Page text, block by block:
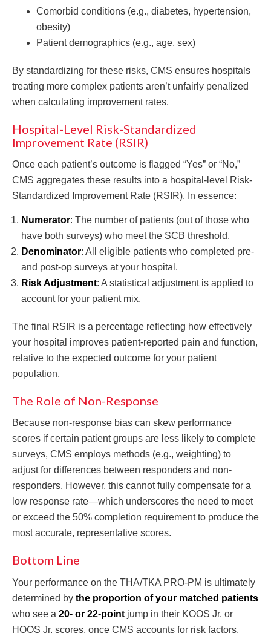
Comorbid conditions (e.g., diabetes, hypertension,
obesity)
Patient demographics (e.g., age, sex)
By standardizing for these risks, CMS ensures hospitals
treating more complex patients aren’t unfairly penalized
when calculating improvement rates.
Hospital-Level Risk-Standardized
Improvement Rate (RSIR)
Once each patient’s outcome is flagged “Yes” or “No,”
CMS aggregates these results into a hospital-level Risk-
Standardized Improvement Rate (RSIR). In essence:
Numerator: The number of patients (out of those who
have both surveys) who meet the SCB threshold.
Denominator: All eligible patients who completed pre-
and post-op surveys at your hospital.
Risk Adjustment: A statistical adjustment is applied to
account for your patient mix.
The final RSIR is a percentage reflecting how effectively
your hospital improves patient-reported pain and function,
relative to the expected outcome for your patient
population.
The Role of Non-Response
Because non-response bias can skew performance
scores if certain patient groups are less likely to complete
surveys, CMS employs methods (e.g., weighting) to
adjust for differences between responders and non-
responders. However, this cannot fully compensate for a
low response rate—which underscores the need to meet
or exceed the 50% completion requirement to produce the
most accurate, representative scores.
Bottom Line
Your performance on the THA/TKA PRO-PM is ultimately
determined by the proportion of your matched patients
who see a 20- or 22-point jump in their KOOS Jr. or
HOOS Jr. scores, once CMS accounts for risk factors.